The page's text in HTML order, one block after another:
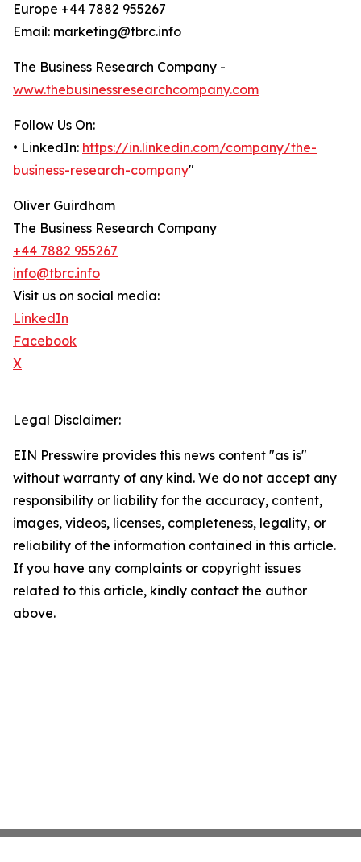
Europe +44 7882 955267
Email: marketing@tbrc.info
The Business Research Company -
www.thebusinessresearchcompany.com
Follow Us On:
• LinkedIn: https://in.linkedin.com/company/the-
business-research-company"
Oliver Guirdham
The Business Research Company
+44 7882 955267
info@tbrc.info
Visit us on social media:
LinkedIn
Facebook
X
Legal Disclaimer:
EIN Presswire provides this news content "as is"
without warranty of any kind. We do not accept any
responsibility or liability for the accuracy, content,
images, videos, licenses, completeness, legality, or
reliability of the information contained in this article.
If you have any complaints or copyright issues
related to this article, kindly contact the author
above.